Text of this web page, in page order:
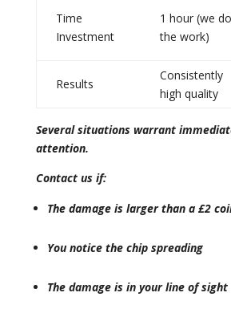
Time
Investment
1 hour (we do
the work)
Results
Consistently
high quality
Several situations warrant
attention.
Contact us if:
The damage is larger than a £2
You notice the chip spreading
The damage is in your line of sight